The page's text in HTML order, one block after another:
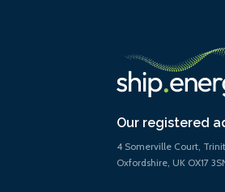
Our registered
4 Somerville Court,
Oxfordshire, UK OX17